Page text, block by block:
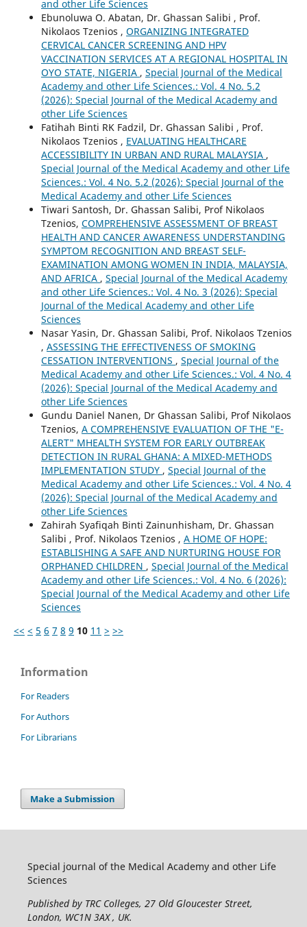
and other Life Sciences
Ebunoluwa O. Abatan, Dr. Ghassan Salibi , Prof.
Nikolaos Tzenios , ORGANIZING INTEGRATED
CERVICAL CANCER SCREENING AND HPV
VACCINATION SERVICES AT A REGIONAL HOSPITAL IN
OYO STATE, NIGERIA , Special Journal of the Medical
Academy and other Life Sciences.: Vol. 4 No. 5.2
(2026): Special Journal of the Medical Academy and
other Life Sciences
Fatihah Binti RK Fadzil, Dr. Ghassan Salibi , Prof.
Nikolaos Tzenios , EVALUATING HEALTHCARE
ACCESSIBILITY IN URBAN AND RURAL MALAYSIA ,
Special Journal of the Medical Academy and other Life
Sciences.: Vol. 4 No. 5.2 (2026): Special Journal of the
Medical Academy and other Life Sciences
Tiwari Santosh, Dr. Ghassan Salibi, Prof Nikolaos
Tzenios, COMPREHENSIVE ASSESSMENT OF BREAST
HEALTH AND CANCER AWARENESS UNDERSTANDING
SYMPTOM RECOGNITION AND BREAST SELF-
EXAMINATION AMONG WOMEN IN INDIA, MALAYSIA,
AND AFRICA , Special Journal of the Medical Academy
and other Life Sciences.: Vol. 4 No. 3 (2026): Special
Journal of the Medical Academy and other Life
Sciences
Nasar Yasin, Dr. Ghassan Salibi, Prof. Nikolaos Tzenios
, ASSESSING THE EFFECTIVENESS OF SMOKING
CESSATION INTERVENTIONS , Special Journal of the
Medical Academy and other Life Sciences.: Vol. 4 No. 4
(2026): Special Journal of the Medical Academy and
other Life Sciences
Gundu Daniel Nanen, Dr Ghassan Salibi, Prof Nikolaos
Tzenios, A COMPREHENSIVE EVALUATION OF THE "E-
ALERT" MHEALTH SYSTEM FOR EARLY OUTBREAK
DETECTION IN RURAL GHANA: A MIXED-METHODS
IMPLEMENTATION STUDY , Special Journal of the
Medical Academy and other Life Sciences.: Vol. 4 No. 4
(2026): Special Journal of the Medical Academy and
other Life Sciences
Zahirah Syafiqah Binti Zainunhisham, Dr. Ghassan
Salibi , Prof. Nikolaos Tzenios , A HOME OF HOPE:
ESTABLISHING A SAFE AND NURTURING HOUSE FOR
ORPHANED CHILDREN , Special Journal of the Medical
Academy and other Life Sciences.: Vol. 4 No. 6 (2026):
Special Journal of the Medical Academy and other Life
Sciences
<< < 5 6 7 8 9 10 11 > >>
Information
For Readers
For Authors
For Librarians
Make a Submission
Special journal of the Medical Academy and other Life
Sciences
Published by TRC Colleges, 27 Old Gloucester Street,
London, WC1N 3AX , UK.